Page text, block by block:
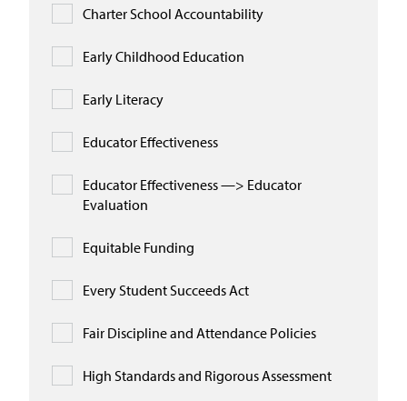
Charter School Accountability
Early Childhood Education
Early Literacy
Educator Effectiveness
Educator Effectiveness —> Educator
Evaluation
Equitable Funding
Every Student Succeeds Act
Fair Discipline and Attendance Policies
High Standards and Rigorous Assessment